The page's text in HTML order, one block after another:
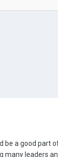
be a good part
many leaders